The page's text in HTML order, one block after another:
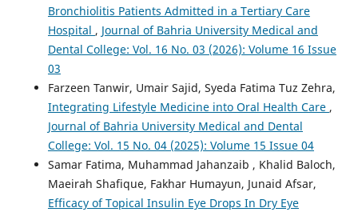
Bronchiolitis Patients Admitted in a Tertiary Care
Hospital , Journal of Bahria University Medical and
Dental College: Vol. 16 No. 03 (2026): Volume 16 Issue
03
Farzeen Tanwir, Umair Sajid, Syeda Fatima Tuz Zehra,
Integrating Lifestyle Medicine into Oral Health Care ,
Journal of Bahria University Medical and Dental
College: Vol. 15 No. 04 (2025): Volume 15 Issue 04
Samar Fatima, Muhammad Jahanzaib , Khalid Baloch,
Maeirah Shafique, Fakhar Humayun, Junaid Afsar,
Efficacy of Topical Insulin Eye Drops In Dry Eye